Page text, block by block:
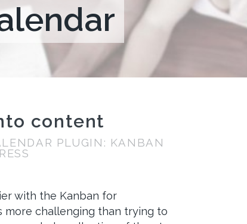
content
PLUGIN: KANBAN
with the Kanban for
more challenging than trying to